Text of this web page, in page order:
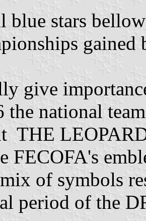
blue stars
give
the national
THE
FECOFA's
of symbols
period of the